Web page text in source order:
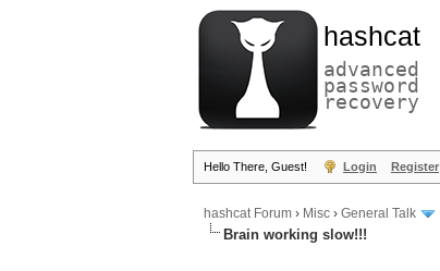
hashcat
advanced
password
recovery
Hello There, Guest! Login Register
hashcat Forum › Misc › General Talk
Brain working slow!!!